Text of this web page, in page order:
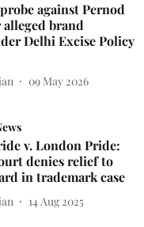
against Pernod
brand
Delhi Excise Policy
09 May 2026
v. London Pride:
denies relief to
in trademark case
14 Aug 2025